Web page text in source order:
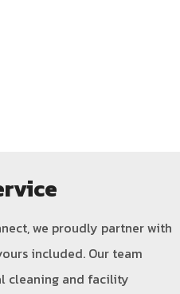
we proudly partner with
included. Our team
cleaning and facility